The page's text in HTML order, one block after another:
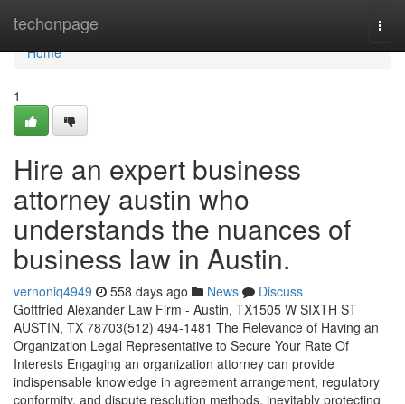
techonpage
Home
Home
1
Hire an expert business
attorney austin who
understands the nuances of
business law in Austin.
vernoniq4949 558 days ago News
Discuss
Gottfried Alexander Law Firm - Austin, TX1505 W SIXTH ST
AUSTIN, TX 78703(512) 494-1481 The Relevance of Having an
Organization Legal Representative to Secure Your Rate Of
Interests Engaging an organization attorney can provide
indispensable knowledge in agreement arrangement, regulatory
conformity, and dispute resolution methods, inevitably protecting